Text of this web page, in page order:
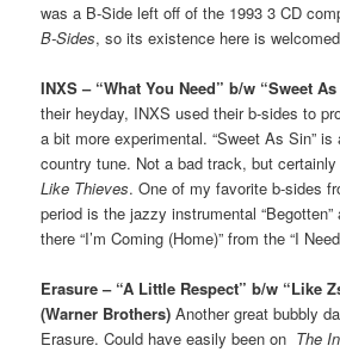
was a B-Side left off of the 1993 3 CD
B-Sides, so its existence here is
INXS – “What You Need” b/w “Sweet
their heyday, INXS used their b-sides to
a bit more experimental. “Sweet As Sin”
country tune. Not a bad track, but
Like Thieves. One of my favorite b-sides
period is the jazzy instrumental
there “I’m Coming (Home)” from the “I
Erasure – “A Little Respect” b/w “Like
(Warner Brothers) Another great bubbly
Erasure. Could have easily been on The